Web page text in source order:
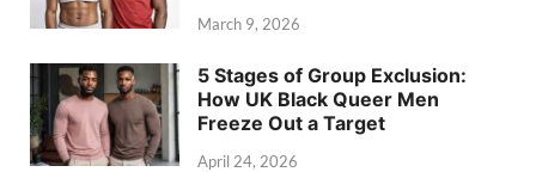
March 9, 2026
5 Stages of Group Exclusion:
How UK Black Queer Men
Freeze Out a Target
April 24, 2026